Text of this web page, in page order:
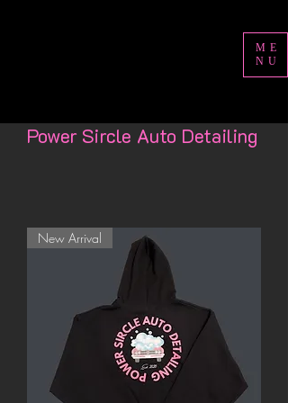
ME
NU
Power Sircle Auto Detailing
New Arrival